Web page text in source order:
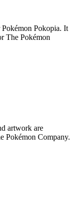
Pokopia. It
The Pokémon
artwork are
Pokémon Company.